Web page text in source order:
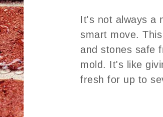
It's not always a
smart move.
and stones safe
mold. It's like
fresh for up to